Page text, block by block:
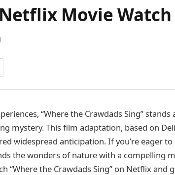
Movie
“Where the Crawdads Sing” stands
mystery. This film adaptation, based on
widespread anticipation. If you’re eager
the wonders of nature with a compelling
“Where the Crawdads Sing” on Netflix and